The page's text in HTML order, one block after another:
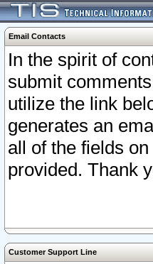
Email Contacts
In the spirit of
submit
utilize the link
generates an
all of the fields
provided. Thank
Customer Support Line